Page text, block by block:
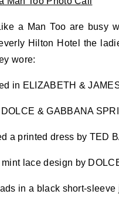
a Man Too are busy
Hilton Hotel the
wore:
in ELIZABETH &
& GABBANA
a printed dress by TED
lace design by
in a black short-